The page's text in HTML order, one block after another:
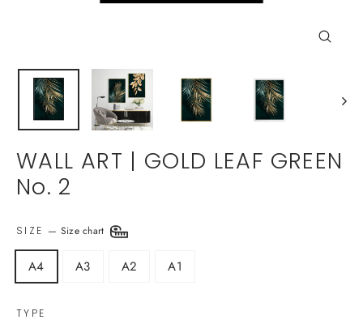
WALL ART | GOLD LEAF GREEN
No. 2
SIZE — Size chart
A4 A3 A2 A1
TYPE